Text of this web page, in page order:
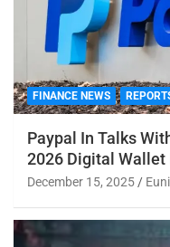
FINANCE NEWS
Paypal In Talks
2026 Digital Wallet
December 15, 2025